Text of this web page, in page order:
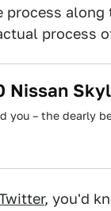
along
process
Nissan
you – the dearly
, you'd